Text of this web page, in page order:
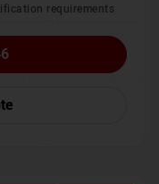
requirements